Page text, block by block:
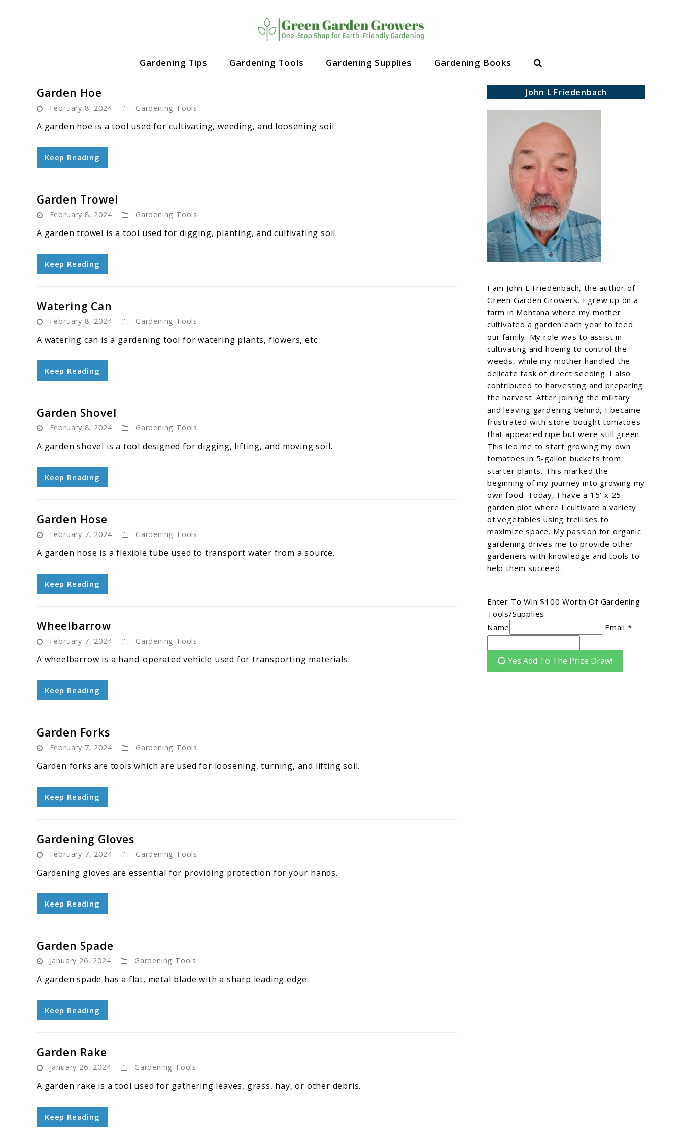
Gardening Tips Gardening Tools Gardening Supplies Gardening Books Search
Garden Hoe
February 8, 2024 Gardening Tools
A garden hoe is a tool used for cultivating, weeding, and loosening soil.
Keep Reading
Garden Trowel
February 8, 2024 Gardening Tools
A garden trowel is a tool used for digging, planting, and cultivating soil.
Keep Reading
Watering Can
February 8, 2024 Gardening Tools
A watering can is a gardening tool for watering plants, flowers, etc.
Keep Reading
Garden Shovel
February 8, 2024 Gardening Tools
A garden shovel is a tool designed for digging, lifting, and moving soil.
Keep Reading
Garden Hose
February 7, 2024 Gardening Tools
A garden hose is a flexible tube used to transport water from a source.
Keep Reading
Wheelbarrow
February 7, 2024 Gardening Tools
A wheelbarrow is a hand-operated vehicle used for transporting materials.
Keep Reading
Garden Forks
February 7, 2024 Gardening Tools
Garden forks are tools which are used for loosening, turning, and lifting soil.
Keep Reading
Gardening Gloves
February 7, 2024 Gardening Tools
Gardening gloves are essential for providing protection for your hands.
Keep Reading
Garden Spade
January 26, 2024 Gardening Tools
A garden spade has a flat, metal blade with a sharp leading edge.
Keep Reading
Garden Rake
January 26, 2024 Gardening Tools
A garden rake is a tool used for gathering leaves, grass, hay, or other debris.
Keep Reading
John L Friedenbach
I am John L Friedenbach, the author of
Green Garden Growers. I grew up on a
farm in Montana where my mother
cultivated a garden each year to feed
our family. My role was to assist in
cultivating and hoeing to control the
weeds, while my mother handled the
delicate task of direct seeding. I also
contributed to harvesting and preparing
the harvest. After joining the military
and leaving gardening behind, I became
frustrated with store-bought tomatoes
that appeared ripe but were still green.
This led me to start growing my own
tomatoes in 5-gallon buckets from
starter plants. This marked the
beginning of my journey into growing my
own food. Today, I have a 15' x 25'
garden plot where I cultivate a variety
of vegetables using trellises to
maximize space. My passion for organic
gardening drives me to provide other
gardeners with knowledge and tools to
help them succeed.
Enter To Win $100 Worth Of Gardening
Tools/Supplies
Name
Email *
Yes Add To The Prize Draw!